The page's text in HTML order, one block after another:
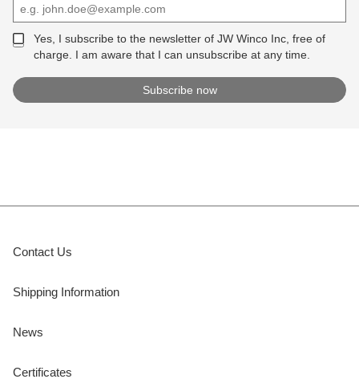
Yes, I subscribe to the newsletter of JW Winco Inc, free of
charge. I am aware that I can unsubscribe at any time.
Contact Us
Shipping Information
News
Certificates